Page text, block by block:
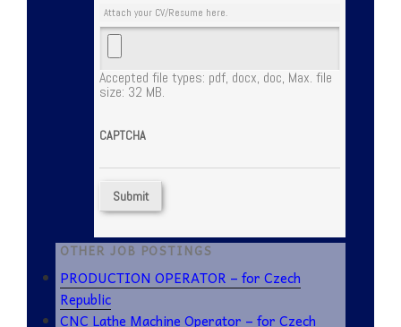
Attach your CV/Resume here.
Accepted file types: pdf, docx, doc, Max. file
size: 32 MB.
CAPTCHA
OTHER JOB POSTINGS
PRODUCTION OPERATOR – for Czech
Republic
CNC Lathe Machine Operator – for Czech